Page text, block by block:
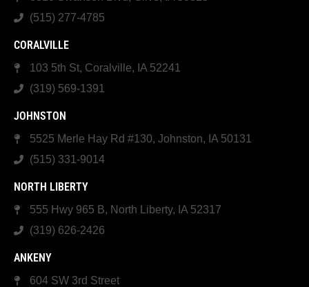
(515) 277-4785
CORALVILLE
103 5th St, Coralville, IA 52241
(319) 569-1391
JOHNSTON
5525 Merle Hay Rd #130, Johnston, IA 50131
(515) 331-9014
NORTH LIBERTY
555 Hwy 965 B, North Liberty, IA 52317
(319) 626-2426
ANKENY
604 SW 3rd Street